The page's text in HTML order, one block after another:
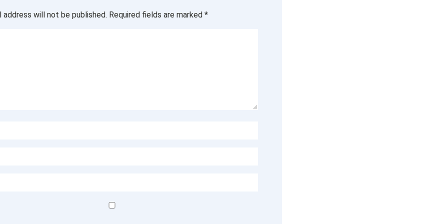
address will not be published. Required fields are marked *